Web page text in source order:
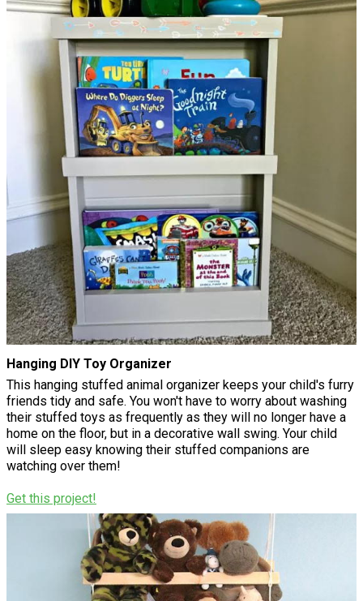
Hanging DIY Toy Organizer
This hanging stuffed animal organizer keeps your child's furry
friends tidy and safe. You won't have to worry about washing
their stuffed toys as frequently as they will no longer have a
home on the floor, but in a decorative wall swing. Your child
will sleep easy knowing their stuffed companions are
watching over them!
Get this project!